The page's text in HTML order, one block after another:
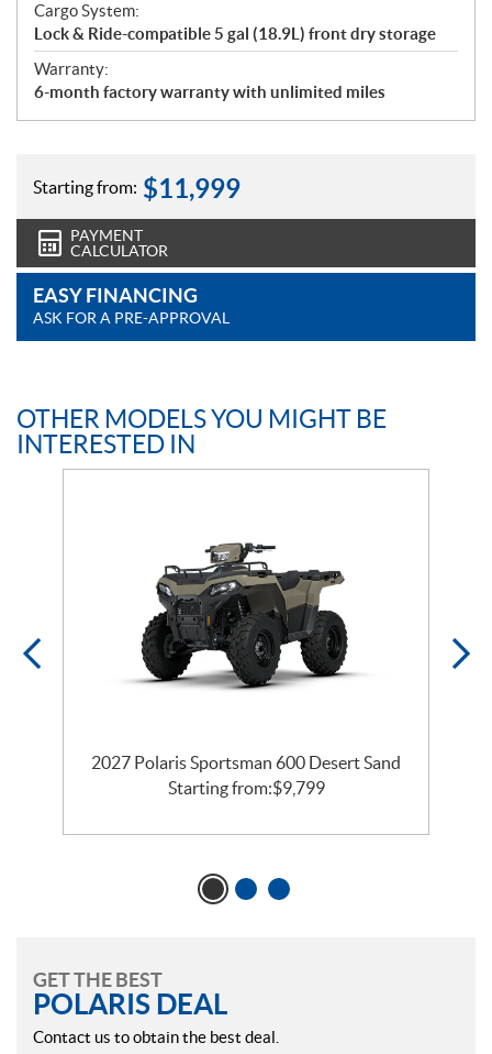
Cargo System:
Lock & Ride-compatible 5 gal (18.9L) front dry storage
Warranty:
6-month factory warranty with unlimited miles
Starting from: $11,999
PAYMENT
CALCULATOR
EASY FINANCING
ASK FOR A PRE-APPROVAL
OTHER MODELS YOU MIGHT BE
INTERESTED IN
2027 Polaris Sportsman 600 Desert Sand
Starting from:$9,799
GET THE BEST
POLARIS DEAL
Contact us to obtain the best deal.